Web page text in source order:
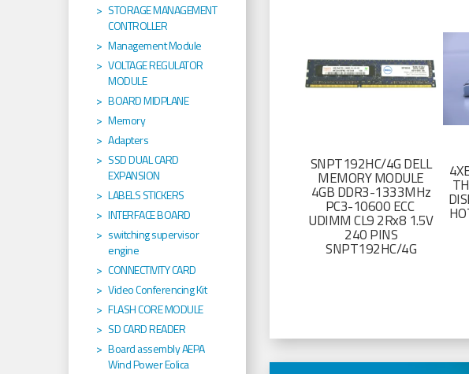
SNPT192HC/4G DELL
MEMORY MODULE
4GB DDR3-1333MHz
PC3-10600 ECC
UDIMM CL9 2Rx8 1.5V
240 PINS
SNPT192HC/4G
STORAGE MANAGEMENT
CONTROLLER
Management Module
VOLTAGE REGULATOR
MODULE
BOARD MIDPLANE
Memory
Adapters
SSD DUAL CARD
EXPANSION
LABELS STICKERS
INTERFACE BOARD
switching supervisor
engine
CONNECTIVITY CARD
Video Conferencing Kit
FLASH CORE MODULE
SD CARD READER
Board assembly AEPA
Wind Power Eolica